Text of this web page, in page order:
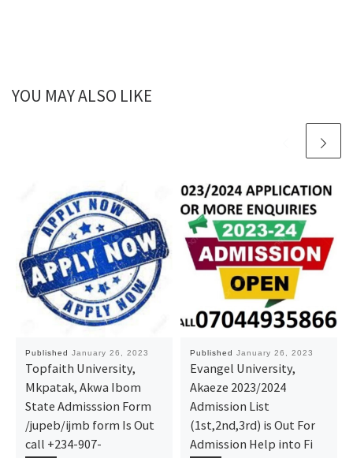
YOU MAY ALSO LIKE
Published January 26, 2023
Topfaith University,
Mkpatak, Akwa Ibom
State Admisssion Form
/jupeb/ijmb form Is Out
call +234-907-
Published January 26, 2023
Evangel University,
Akaeze 2023/2024
Admission List
(1st,2nd,3rd) is Out For
Admission Help into Fi